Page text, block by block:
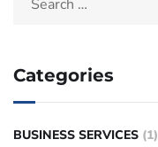
Categories
BUSINESS SERVICES (1)